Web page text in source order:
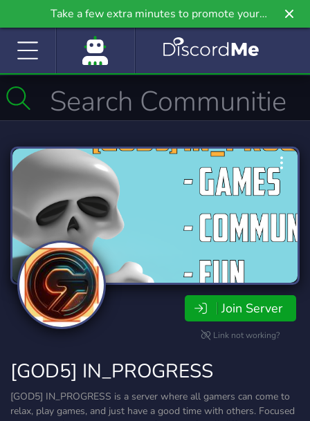
Take a few extra minutes to promote your
community even further on Griv.io, our newest
Join Server
Link not working?
[GOD5] IN_PROGRESS
[GOD5] IN_PROGRESS is a server where all gamers can come to
relax, play games, and just have a good time with others. Focused